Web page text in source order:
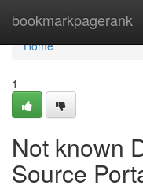
bookmarkpagerank
Home
Home
1
Not known
Source